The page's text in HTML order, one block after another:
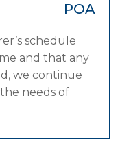
POA
schedule
and that any
we continue
needs of